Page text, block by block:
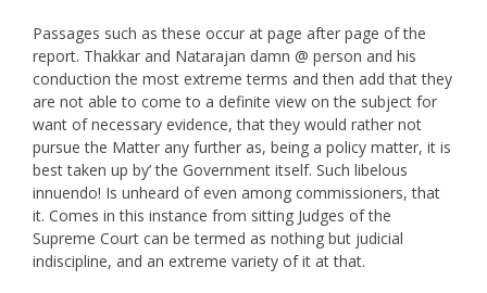
Passages such as these occur at page after page of the
report. Thakkar and Natarajan damn @ person and his
conduction the most extreme terms and then add that they
are not able to come to a definite view on the subject for
want of necessary evidence, that they would rather not
pursue the Matter any further as, being a policy matter, it is
best taken up by’ the Government itself. Such libelous
innuendo! Is unheard of even among commissioners, that
it. Comes in this instance from sitting Judges of the
Supreme Court can be termed as nothing but judicial
indiscipline, and an extreme variety of it at that.